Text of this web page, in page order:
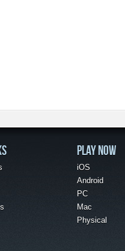
PLAY NOW
iOS
Android
PC
Mac
Physical